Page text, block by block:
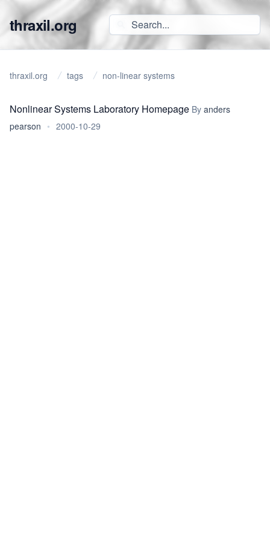
thraxil.org
thraxil.org tags non-linear systems
Nonlinear Systems Laboratory Homepage By anders
pearson • 2000-10-29